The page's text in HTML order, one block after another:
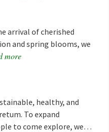
arrival of cherished
and spring blooms, we
more
healthy, and
To expand
to come explore, we…